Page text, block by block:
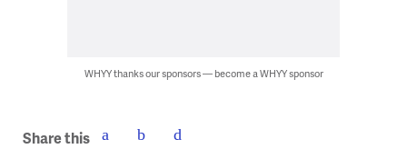
WHYY thanks our sponsors — become a WHYY sponsor
Share this